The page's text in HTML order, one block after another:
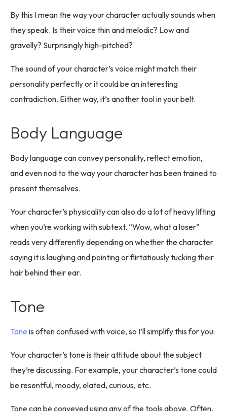
By this I mean the way your character actually sounds when
they speak. Is their voice thin and melodic? Low and
gravelly? Surprisingly high-pitched?
The sound of your character’s voice might match their
personality perfectly or it could be an interesting
contradiction. Either way, it’s another tool in your belt.
Body Language
Body language can convey personality, reflect emotion,
and even nod to the way your character has been trained to
present themselves.
Your character’s physicality can also do a lot of heavy lifting
when you’re working with subtext. “Wow, what a loser”
reads very differently depending on whether the character
saying it is laughing and pointing or flirtatiously tucking their
hair behind their ear.
Tone
Tone is often confused with voice, so I’ll simplify this for you:
Your character’s tone is their attitude about the subject
they’re discussing. For example, your character’s tone could
be resentful, moody, elated, curious, etc.
Tone can be conveyed using any of the tools above. Often,